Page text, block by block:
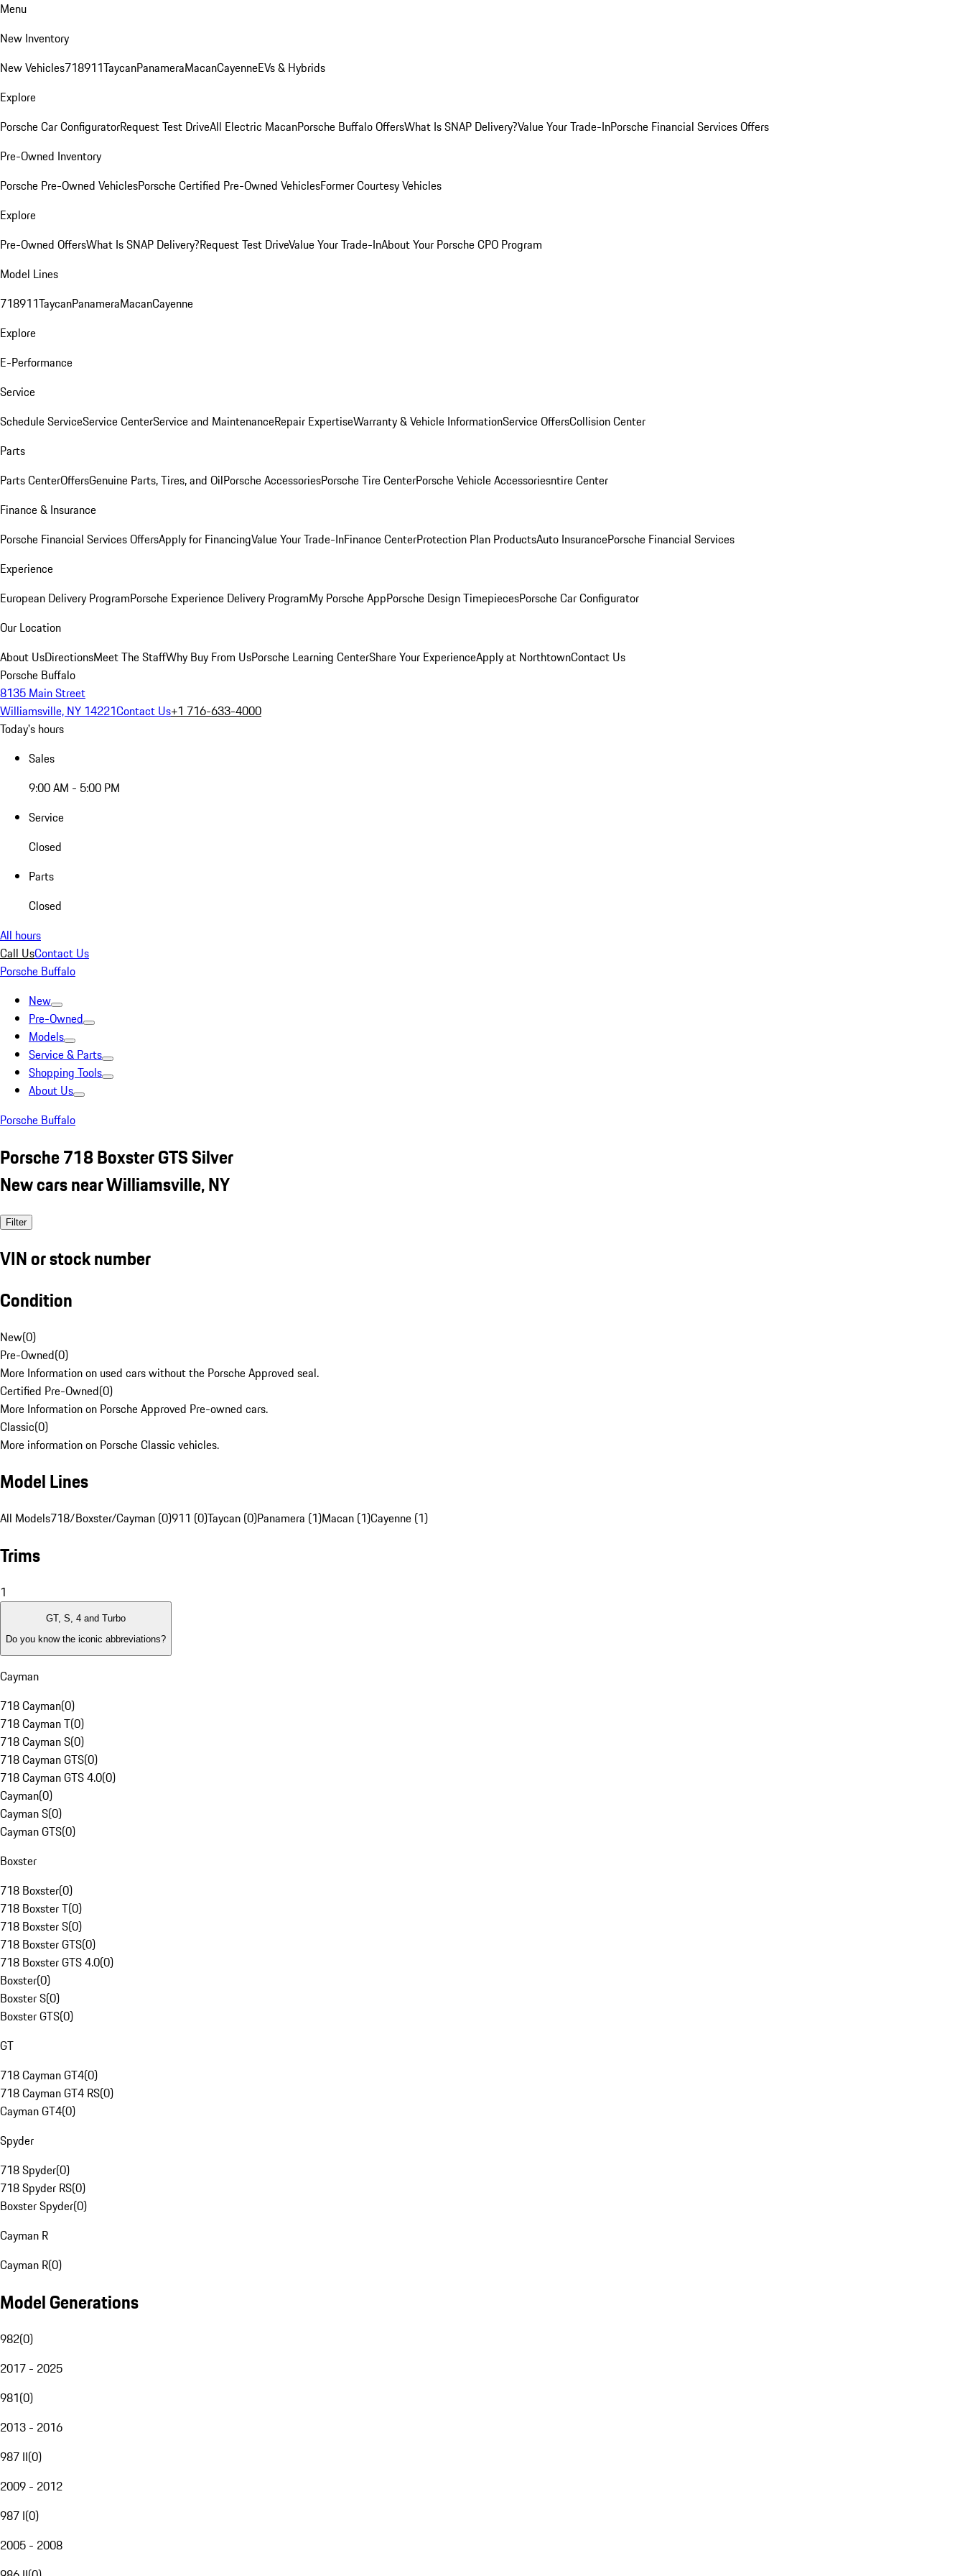
Menu
New Inventory
New Vehicles718911TaycanPanameraMacanCayenneEVs & Hybrids
Explore
Porsche Car ConfiguratorRequest Test DriveAll Electric MacanPorsche Buffalo OffersWhat Is SNAP Delivery?Value Your Trade-InPorsche Financial Services Offers
Pre-Owned Inventory
Porsche Pre-Owned VehiclesPorsche Certified Pre-Owned VehiclesFormer Courtesy Vehicles
Explore
Pre-Owned OffersWhat Is SNAP Delivery?Request Test DriveValue Your Trade-InAbout Your Porsche CPO Program
Model Lines
718911TaycanPanameraMacanCayenne
Explore
E-Performance
Service
Schedule ServiceService CenterService and MaintenanceRepair ExpertiseWarranty & Vehicle InformationService OffersCollision Center
Parts
Parts CenterOffersGenuine Parts, Tires, and OilPorsche AccessoriesPorsche Tire CenterPorsche Vehicle Accessoriesntire Center
Finance & Insurance
Porsche Financial Services OffersApply for FinancingValue Your Trade-InFinance CenterProtection Plan ProductsAuto InsurancePorsche Financial Services
Experience
European Delivery ProgramPorsche Experience Delivery ProgramMy Porsche AppPorsche Design TimepiecesPorsche Car Configurator
Our Location
About UsDirectionsMeet The StaffWhy Buy From UsPorsche Learning CenterShare Your ExperienceApply at NorthtownContact Us
Porsche Buffalo
8135 Main Street
Williamsville, NY 14221Contact Us+1 716-633-4000
Today's hours
Sales
9:00 AM - 5:00 PM
Service
Closed
Parts
Closed
All hours
Call UsContact Us
Porsche Buffalo
New
Pre-Owned
Models
Service & Parts
Shopping Tools
About Us
Porsche Buffalo
Porsche 718 Boxster GTS Silver
New cars near Williamsville, NY
Filter
VIN or stock number
Condition
New(0)
Pre-Owned(0)
More Information on used cars without the Porsche Approved seal.
Certified Pre-Owned(0)
More Information on Porsche Approved Pre-owned cars.
Classic(0)
More information on Porsche Classic vehicles.
Model Lines
All Models718/Boxster/Cayman (0)911 (0)Taycan (0)Panamera (1)Macan (1)Cayenne (1)
Trims
1
GT, S, 4 and Turbo
Do you know the iconic abbreviations?
Cayman
718 Cayman(0)
718 Cayman T(0)
718 Cayman S(0)
718 Cayman GTS(0)
718 Cayman GTS 4.0(0)
Cayman(0)
Cayman S(0)
Cayman GTS(0)
Boxster
718 Boxster(0)
718 Boxster T(0)
718 Boxster S(0)
718 Boxster GTS(0)
718 Boxster GTS 4.0(0)
Boxster(0)
Boxster S(0)
Boxster GTS(0)
GT
718 Cayman GT4(0)
718 Cayman GT4 RS(0)
Cayman GT4(0)
Spyder
718 Spyder(0)
718 Spyder RS(0)
Boxster Spyder(0)
Cayman R
Cayman R(0)
Model Generations
982(0)
2017 - 2025
981(0)
2013 - 2016
987 II(0)
2009 - 2012
987 I(0)
2005 - 2008